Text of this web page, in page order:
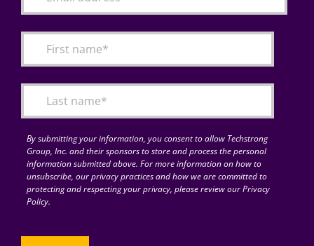
Articles
for:By submitting your information, you consent to allow Techstrong
Group, Inc. and their sponsors to store and process the personal
information submitted above. For more information on how to
unsubscribe, our privacy practices and how we are committed to
protecting and respecting your privacy, please review our Privacy
Policy.